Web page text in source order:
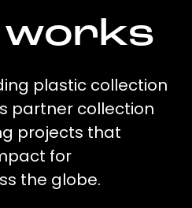
works
plastic collection
partner collection
projects that
for
the globe.